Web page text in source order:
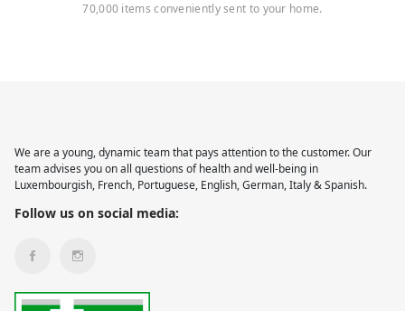
70,000 items conveniently sent to your home.
We are a young, dynamic team that pays attention to the customer. Our
team advises you on all questions of health and well-being in
Luxembourgish, French, Portuguese, English, German, Italy & Spanish.
Follow us on social media: